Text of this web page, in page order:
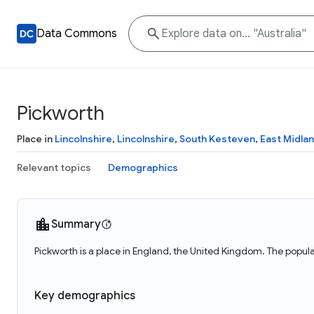
Data Commons
Pickworth
Place in Lincolnshire, Lincolnshire, South Kesteven, East
Relevant topics Demographics
Summary
Pickworth is a place in England, the United Kingdom. The
Key demographics